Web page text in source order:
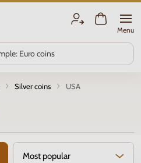
Menu
Silver coins USA
Most popular